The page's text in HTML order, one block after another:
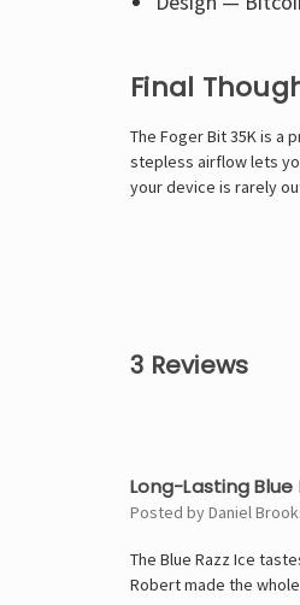
Final
The Foger Bit 35K is a
stepless airflow lets
your device is rarely
3 Reviews
Long-Lasting Blue
Posted by Daniel
The Blue Razz Ice
Robert made the